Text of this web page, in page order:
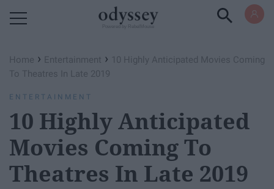
Home › Entertainment › 10 Highly Anticipated Movies Coming
To Theatres In Late 2019
ENTERTAINMENT
10 Highly Anticipated
Movies Coming To
Theatres In Late 2019